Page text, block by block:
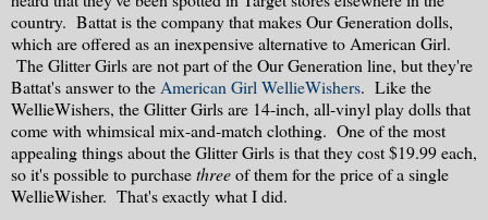
country. Battat is the company that makes Our Generation dolls,
which are offered as an inexpensive alternative to American Girl.
The Glitter Girls are not part of the Our Generation line, but they're
Battat's answer to the American Girl WellieWishers. Like the
WellieWishers, the Glitter Girls are 14-inch, all-vinyl play dolls that
come with whimsical mix-and-match clothing. One of the most
appealing things about the Glitter Girls is that they cost $19.99 each,
so it's possible to purchasethreeof them for the price of a single
WellieWisher. That's exactly what I did.